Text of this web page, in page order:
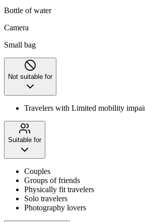
Bottle of water
Camera
Small bag
Not suitable for
Travelers with Limited mobility
Suitable for
Couples
Groups of friends
Physically fit travelers
Solo travelers
Photography lovers